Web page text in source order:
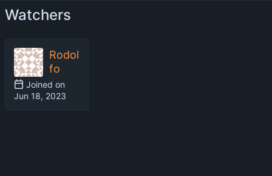
Watchers
Rodol
fo
Joined on